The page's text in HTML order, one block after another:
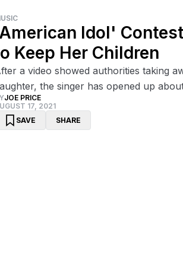
Idol'
Keep Her Children
a video showed authorities taking
the singer has opened up
JOE PRICE
17, 2021
SAVE
SHARE